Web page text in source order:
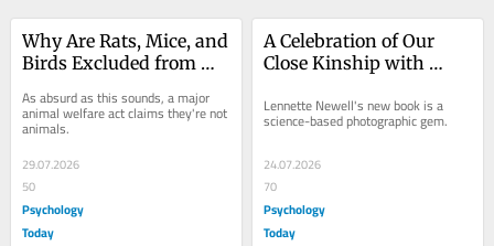
Why Are Rats, Mice, and
Birds Excluded from
As absurd as this sounds, a major
animal welfare act claims they're not
animals.
29.07.2026
50
Psychology
Today
A Celebration of Our
Close Kinship with
Lennette Newell's new book is a
science-based photographic gem.
24.07.2026
70
Psychology
Today